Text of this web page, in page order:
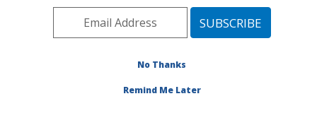
Southeast Area Gainesville, Florida
Insect Behavior and Biocontrol Research
Investigation at this Location
No Thanks
Remind Me Later